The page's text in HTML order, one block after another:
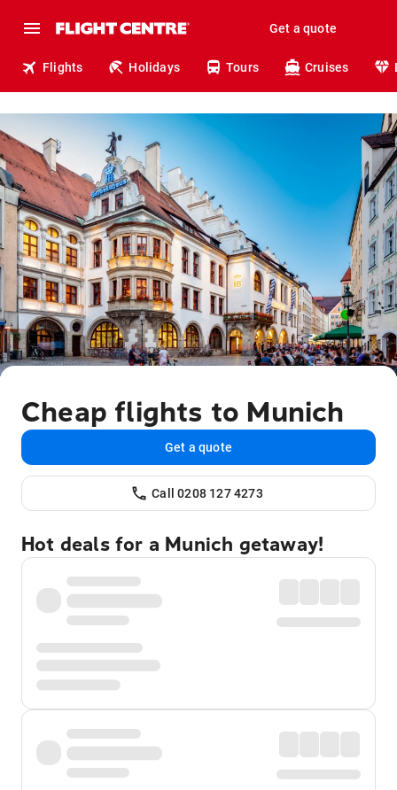
Get a quote
Flights Holidays Tours Cruises
Cheap flights to Munich
Get a quote
Call 0208 127 4273
Hot deals for a Munich getaway!